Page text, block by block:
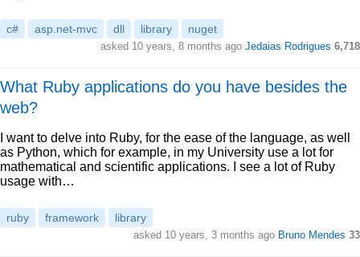
c# asp.net-mvc dll library nuget
asked 10 years, 8 months ago Jedaias Rodrigues 6,718
What Ruby applications do you have besides the
web?
I want to delve into Ruby, for the ease of the language, as well
as Python, which for example, in my University use a lot for
mathematical and scientific applications. I see a lot of Ruby
usage with…
ruby framework library
asked 10 years, 3 months ago Bruno Mendes 33